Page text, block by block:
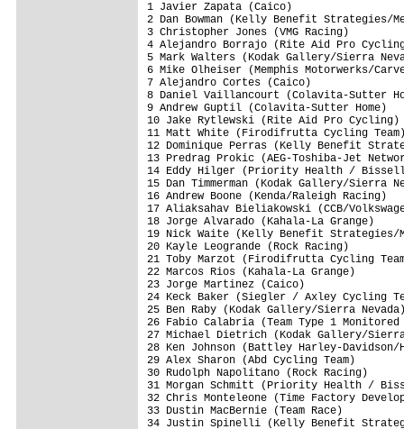
1 Javier Zapata (Caico)
2 Dan Bowman (Kelly Benefit
3 Christopher Jones (VMG
4 Alejandro Borrajo (Rite Aid Pro
5 Mark Walters (Kodak Gallery/
6 Mike Olheiser (Memphis
7 Alejandro Cortes (Caico)
8 Daniel Vaillancourt (Colavita-
9 Andrew Guptil (Colavita-Sutter
10 Jake Rytlewski (Rite Aid Pro
11 Matt White (Firodifrutta
12 Dominique Perras (Kelly Benefit
13 Predrag Prokic (AEG-Toshiba-
14 Eddy Hilger (Priority Health /
15 Dan Timmerman (Kodak Gallery/
16 Andrew Boone (Kenda/Raleigh
17 Aliaksahav Bieliakowski (CCB/
18 Jorge Alvarado (Kahala-La
19 Nick Waite (Kelly Benefit
20 Kayle Leogrande (Rock
21 Toby Marzot (Firodifrutta
22 Marcos Rios (Kahala-La
23 Jorge Martinez (Caico)
24 Keck Baker (Siegler / Axley
25 Ben Raby (Kodak Gallery/Sierra
26 Fabio Calabria (Team Type 1
27 Michael Dietrich (Kodak Gallery/
28 Ken Johnson (Battley Harley-
29 Alex Sharon (Abd Cycling
30 Rudolph Napolitano (Rock
31 Morgan Schmitt (Priority
32 Chris Monteleone (Time Factory
33 Dustin MacBernie (Team
34 Justin Spinelli (Kelly Benefit